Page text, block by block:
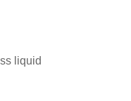
liquid